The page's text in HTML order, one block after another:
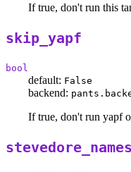
If true, don't run this
skip_yapf
bool
default: False
backend:
If true, don't run yapf